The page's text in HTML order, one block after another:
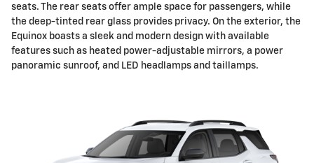
seats. The rear seats offer ample space for passengers, while
the deep-tinted rear glass provides privacy. On the exterior, the
Equinox boasts a sleek and modern design with available
features such as heated power-adjustable mirrors, a power
panoramic sunroof, and LED headlamps and taillamps.